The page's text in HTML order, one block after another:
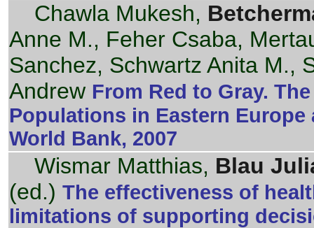
Chawla Mukesh,
Anne M., Feher Csaba,
Sanchez, Schwartz Anita M.,
Andrew From Red to Gray.
Populations in Eastern
World Bank, 2007
Wismar Matthias, Blau
(ed.) The effectiveness of
limitations of supporting